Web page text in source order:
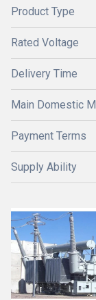
Product Type
Rated Voltage
Delivery Time
Main Domestic
Payment Terms
Supply Ability